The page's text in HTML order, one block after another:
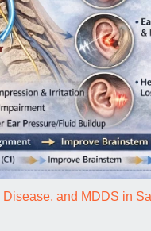
Disease, and MDDS in